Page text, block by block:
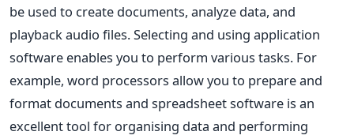
be used to create documents, analyze data, and
playback audio files.Selecting and using application
software enables you to perform various tasks. For
example, word processors allow you to prepare and
format documents and spreadsheet software is an
excellent tool for organising data and performing